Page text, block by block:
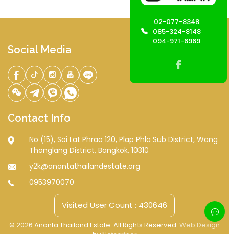
02-077-8348
085-324-8148
094-971-6969
Social Media
Contact Info
No (15), Soi Lat Phrao 120, Plap Phla Sub District, Wang
Thonglang District, Bangkok, 10310
y2k@anantathailandestate.org
0953970070
Visited User Count : 430646
© 2026 Ananta Thailand Estate. All Rights Reserved. Web Design